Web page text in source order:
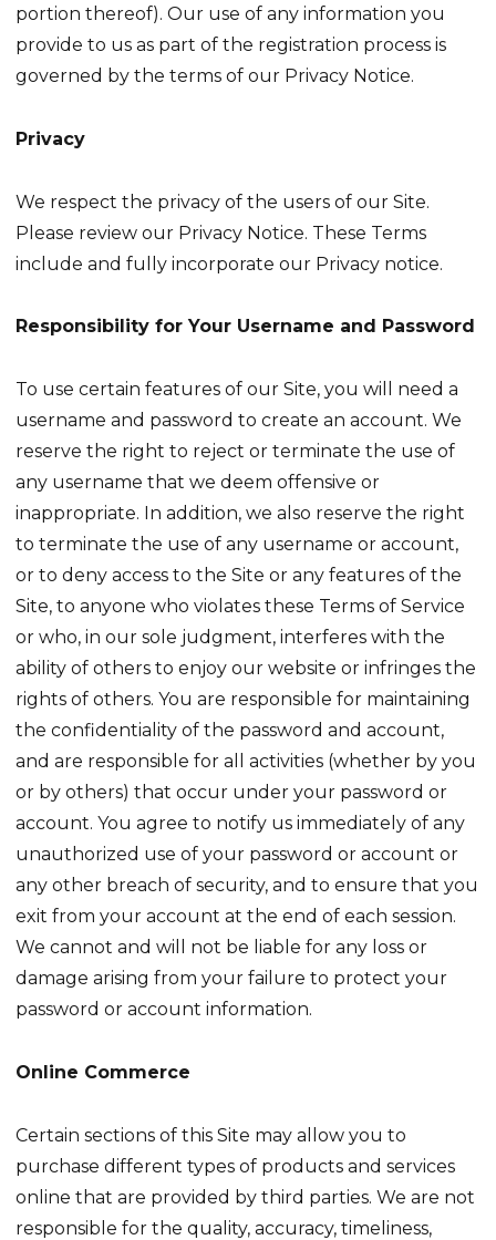
portion thereof). Our use of any information you
provide to us as part of the registration process is
governed by the terms of our Privacy Notice.
Privacy
We respect the privacy of the users of our Site.
Please review our Privacy Notice. These Terms
include and fully incorporate our Privacy notice.
Responsibility for Your Username and Password
To use certain features of our Site, you will need a
username and password to create an account. We
reserve the right to reject or terminate the use of
any username that we deem offensive or
inappropriate. In addition, we also reserve the right
to terminate the use of any username or account,
or to deny access to the Site or any features of the
Site, to anyone who violates these Terms of Service
or who, in our sole judgment, interferes with the
ability of others to enjoy our website or infringes the
rights of others. You are responsible for maintaining
the confidentiality of the password and account,
and are responsible for all activities (whether by you
or by others) that occur under your password or
account. You agree to notify us immediately of any
unauthorized use of your password or account or
any other breach of security, and to ensure that you
exit from your account at the end of each session.
We cannot and will not be liable for any loss or
damage arising from your failure to protect your
password or account information.
Online Commerce
Certain sections of this Site may allow you to
purchase different types of products and services
online that are provided by third parties. We are not
responsible for the quality, accuracy, timeliness,